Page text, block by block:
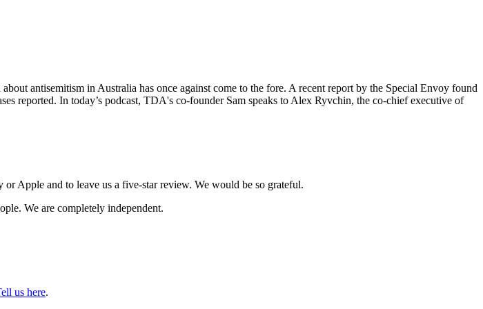
antisemitism in Australia has once against come to the fore. A recent report by the Special Envoy found
reported. In today’s podcast, TDA's co-founder Sam speaks to Alex Ryvchin, the co-chief executive of
Apple and to leave us a five-star review. We would be so grateful.
We are completely independent.
us here.